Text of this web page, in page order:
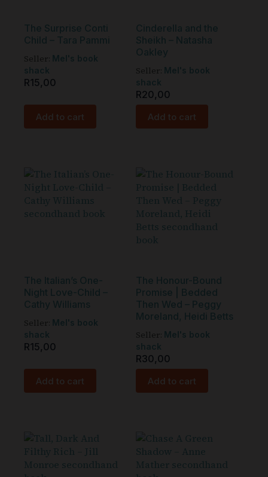
The Surprise Conti
Child – Tara Pammi
Seller:
Mel's book
shack
R15,00
Add to cart
Cinderella and the
Sheikh – Natasha
Oakley
Seller:
Mel's book
shack
R20,00
Add to cart
The Italian’s One-
Night Love-Child –
Cathy Williams
Seller:
Mel's book
shack
R15,00
Add to cart
The Honour-Bound
Promise | Bedded
Then Wed – Peggy
Moreland, Heidi Betts
Seller:
Mel's book
shack
R30,00
Add to cart